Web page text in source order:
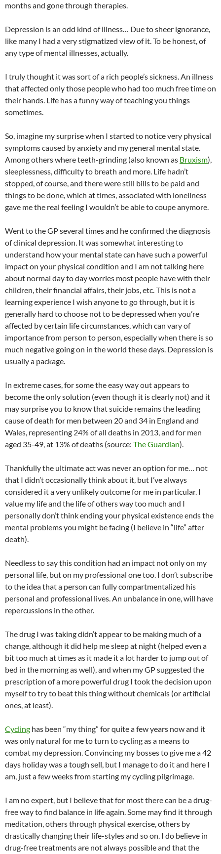
months and gone through therapies.
Depression is an odd kind of illness… Due to sheer ignorance,
like many I had a very stigmatized view of it. To be honest, of
any type of mental illnesses, actually.
I truly thought it was sort of a rich people’s sickness. An illness
that affected only those people who had too much free time on
their hands. Life has a funny way of teaching you things
sometimes.
So, imagine my surprise when I started to notice very physical
symptoms caused by anxiety and my general mental state.
Among others where teeth-grinding (also known as Bruxism),
sleeplessness, difficulty to breath and more. Life hadn’t
stopped, of course, and there were still bills to be paid and
things to be done, which at times, associated with loneliness
gave me the real feeling I wouldn’t be able to coupe anymore.
Went to the GP several times and he confirmed the diagnosis
of clinical depression. It was somewhat interesting to
understand how your mental state can have such a powerful
impact on your physical condition and I am not talking here
about normal day to day worries most people have with their
children, their financial affairs, their jobs, etc. This is not a
learning experience I wish anyone to go through, but it is
generally hard to choose not to be depressed when you’re
affected by certain life circumstances, which can vary of
importance from person to person, especially when there is so
much negative going on in the world these days. Depression is
usually a package.
In extreme cases, for some the easy way out appears to
become the only solution (even though it is clearly not) and it
may surprise you to know that suicide remains the leading
cause of death for men between 20 and 34 in England and
Wales, representing 24% of all deaths in 2013, and for men
aged 35-49, at 13% of deaths (source: The Guardian).
Thankfully the ultimate act was never an option for me… not
that I didn’t occasionally think about it, but I’ve always
considered it a very unlikely outcome for me in particular. I
value my life and the life of others way too much and I
personally don’t think ending your physical existence ends the
mental problems you might be facing (I believe in “life” after
death).
Needless to say this condition had an impact not only on my
personal life, but on my professional one too. I don’t subscribe
to the idea that a person can fully compartmentalized his
personal and professional lives. An unbalance in one, will have
repercussions in the other.
The drug I was taking didn’t appear to be making much of a
change, although it did help me sleep at night (helped even a
bit too much at times as it made it a lot harder to jump out of
bed in the morning as well), and when my GP suggested the
prescription of a more powerful drug I took the decision upon
myself to try to beat this thing without chemicals (or artificial
ones, at least).
Cycling has been “my thing” for quite a few years now and it
was only natural for me to turn to cycling as a means to
combat my depression. Convincing my bosses to give me a 42
days holiday was a tough sell, but I manage to do it and here I
am, just a few weeks from starting my cycling pilgrimage.
I am no expert, but I believe that for most there can be a drug-
free way to find balance in life again. Some may find it through
meditation, others through physical exercise, others by
drastically changing their life-styles and so on. I do believe in
drug-free treatments are not always possible and that the